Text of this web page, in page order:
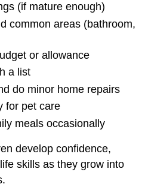
(if mature enough)
common areas (bathroom,
or allowance
a list
do minor home repairs
for pet care
meals occasionally
develop confidence,
skills as they grow into